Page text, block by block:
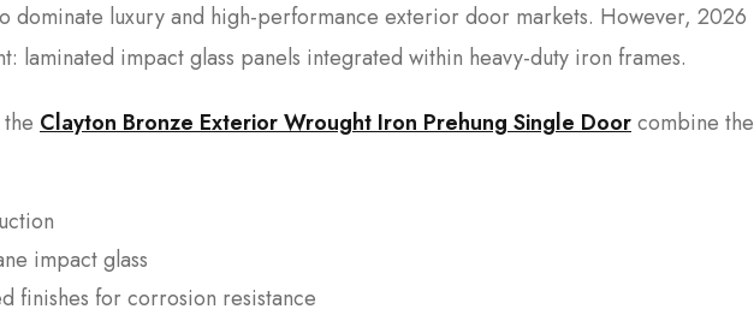
dominate luxury and high-performance exterior door markets. However, 2026
laminated impact glass panels integrated within heavy-duty iron frames.
Clayton Bronze Exterior Wrought Iron Prehung Single Doorcombine the
impact glass
finishes for corrosion resistance